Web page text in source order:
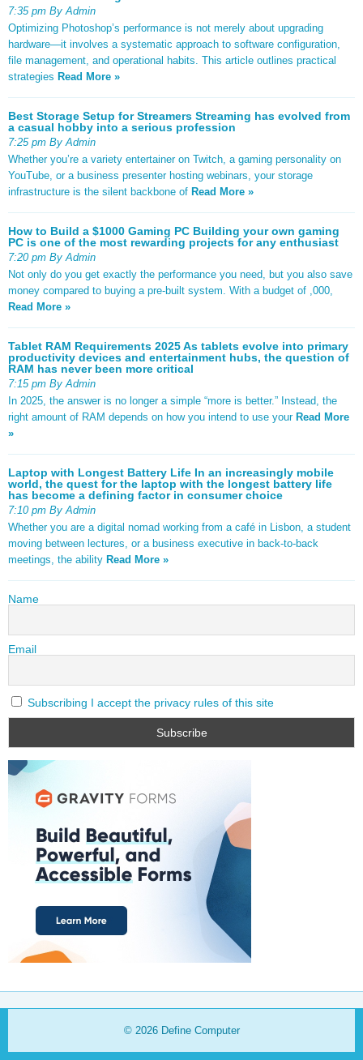
7:35 pm By Admin
Optimizing Photoshop’s performance is not merely about upgrading
hardware—it involves a systematic approach to software configuration,
file management, and operational habits. This article outlines practical
strategies Read More »
Best Storage Setup for Streamers Streaming has evolved from
a casual hobby into a serious profession
7:25 pm By Admin
Whether you’re a variety entertainer on Twitch, a gaming personality on
YouTube, or a business presenter hosting webinars, your storage
infrastructure is the silent backbone of Read More »
How to Build a $1000 Gaming PC Building your own gaming
PC is one of the most rewarding projects for any enthusiast
7:20 pm By Admin
Not only do you get exactly the performance you need, but you also save
money compared to buying a pre-built system. With a budget of ,000,
Read More »
Tablet RAM Requirements 2025 As tablets evolve into primary
productivity devices and entertainment hubs, the question of
RAM has never been more critical
7:15 pm By Admin
In 2025, the answer is no longer a simple “more is better.” Instead, the
right amount of RAM depends on how you intend to use your Read More
»
Laptop with Longest Battery Life In an increasingly mobile
world, the quest for the laptop with the longest battery life
has become a defining factor in consumer choice
7:10 pm By Admin
Whether you are a digital nomad working from a café in Lisbon, a student
moving between lectures, or a business executive in back-to-back
meetings, the ability Read More »
Name
Email
Subscribing I accept the privacy rules of this site
© 2026 Define Computer